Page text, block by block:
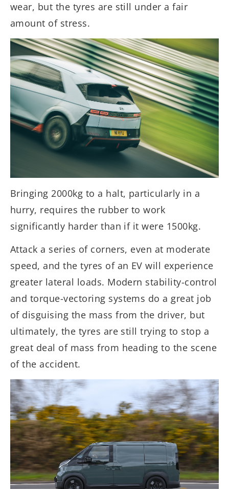
wear, but the tyres are still under a fair
amount of stress.
Bringing 2000kg to a halt, particularly in a
hurry, requires the rubber to work
significantly harder than if it were 1500kg.
Attack a series of corners, even at moderate
speed, and the tyres of an EV will experience
greater lateral loads. Modern stability-control
and torque-vectoring systems do a great job
of disguising the mass from the driver, but
ultimately, the tyres are still trying to stop a
great deal of mass from heading to the scene
of the accident.